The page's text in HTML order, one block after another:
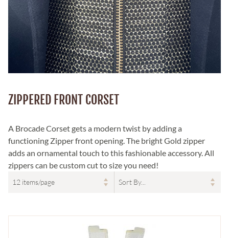
ZIPPERED FRONT CORSET
A Brocade Corset gets a modern twist by adding a
functioning Zipper front opening. The bright Gold zipper
adds an ornamental touch to this fashionable accessory. All
zippers can be custom cut to size you need!